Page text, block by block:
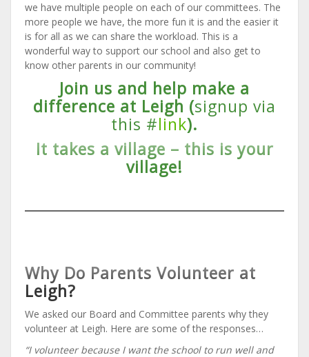
we have multiple people on each of our committees. The
more people we have, the more fun it is and the easier it
is for all as we can share the workload. This is a
wonderful way to support our school and also get to
know other parents in our community!
Join us and help make a
difference at Leigh (signup via
this #link).
It takes a village – this is your
village!
Why Do Parents Volunteer at
Leigh?
We asked our Board and Committee parents why they
volunteer at Leigh. Here are some of the responses…
“I volunteer because I want the school to run well and